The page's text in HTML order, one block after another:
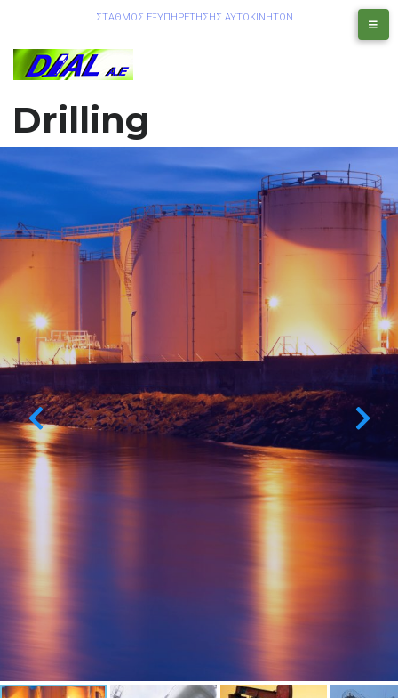
ΣΤΑΘΜΟΣ ΕΞΥΠΗΡΕΤΗΣΗΣ ΑΥΤΟΚΙΝΗΤΩΝ
Drilling